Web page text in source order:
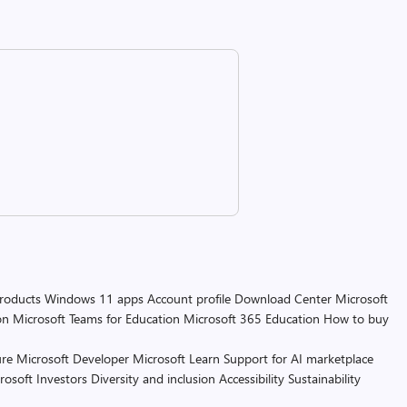
Windows 11 apps Account profile Download Center Microsoft
Microsoft Teams for Education Microsoft 365 Education How to buy
Microsoft Developer Microsoft Learn Support for AI marketplace
Investors Diversity and inclusion Accessibility Sustainability